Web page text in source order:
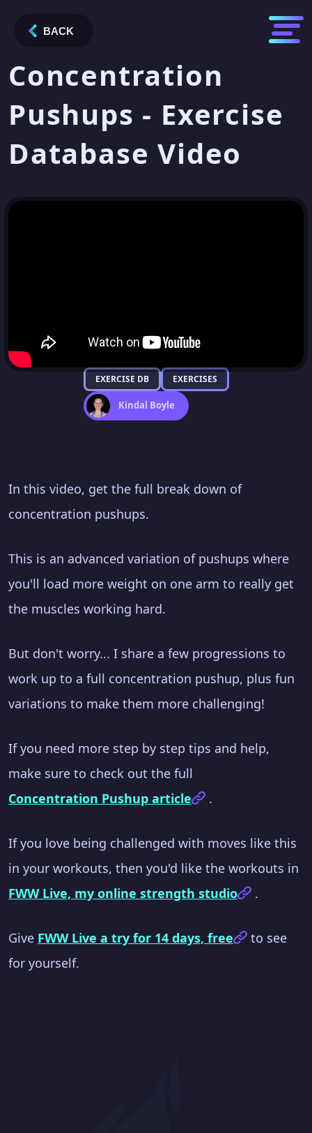
Concentration
Pushups - Exercise
Database Video
EXERCISE DB EXERCISES
Kindal Boyle
In this video, get the full break down of
concentration pushups.
This is an advanced variation of pushups where
you'll load more weight on one arm to really get
the muscles working hard.
But don't worry... I share a few progressions to
work up to a full concentration pushup, plus fun
variations to make them more challenging!
If you need more step by step tips and help,
make sure to check out the full
Concentration Pushup article
.
If you love being challenged with moves like this
in your workouts, then you'd like the workouts in
FWW Live, my online strength studio
.
Give FWW Live a try for 14 days, free
to see
for yourself.
BACK